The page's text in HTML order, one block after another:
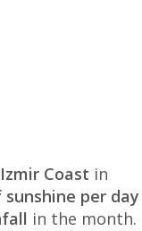
Coast in
sunshine per day
in the month.